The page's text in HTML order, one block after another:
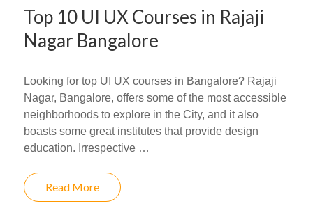
Top 10 UI UX Courses in Rajaji
Nagar Bangalore
Looking for top UI UX courses in Bangalore? Rajaji
Nagar, Bangalore, offers some of the most accessible
neighborhoods to explore in the City, and it also
boasts some great institutes that provide design
education. Irrespective …
Read More